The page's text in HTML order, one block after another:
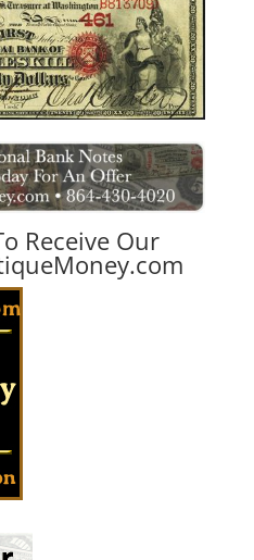
Receive Our